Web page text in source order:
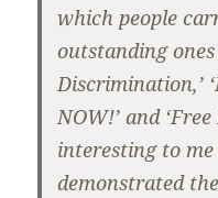
which people
outstanding ones
Discrimination,’
NOW!’ and
interesting to
demonstrated